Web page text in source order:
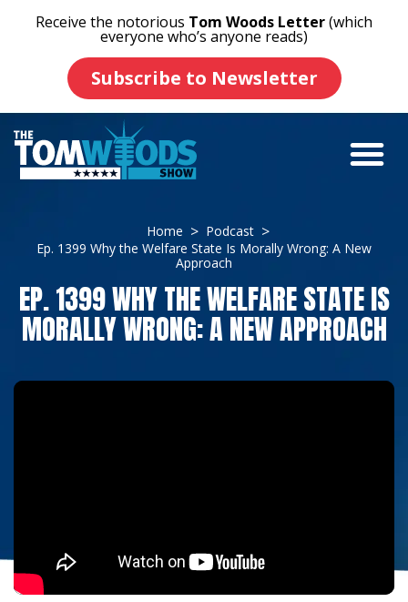
Receive the notorious Tom Woods Letter(which
everyone who’s anyone reads)
Subscribe to Newsletter
Home
Podcast
Ep. 1399 Why the Welfare State Is Morally Wrong: A New
Approach
EP. 1399 WHY THE WELFARE STATE IS
MORALLY WRONG: A NEW APPROACH